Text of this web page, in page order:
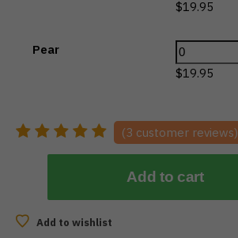
$19.95
Pear
$19.95
(3 customer reviews)
Add to cart
Add to wishlist